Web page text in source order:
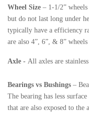
Wheel Size – 1-1/2”
but do not last long under
typically have a efficiency
are also 4”, 6”, & 8”
Axle - All axles are
Bearings vs Bushings –
The bearing has less
that are also exposed to the